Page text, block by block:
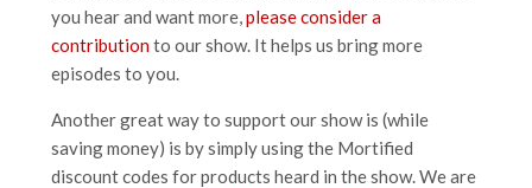
you hear and want more, please consider a
contributionto our show. It helps us bring more
episodes to you.
Another great way to support our show is (while
saving money) is by simply using the Mortified
discount codes for products heard in the show. We are